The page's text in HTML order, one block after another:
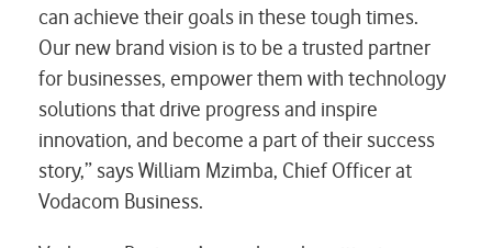
can achieve their goals in these tough times.
Our new brand vision is to be a trusted partner
for businesses, empower them with technology
solutions that drive progress and inspire
innovation, and become a part of their success
story,” says William Mzimba, Chief Officer at
Vodacom Business.